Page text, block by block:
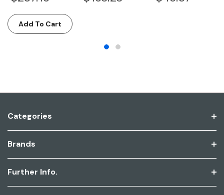
Add To Cart
Categories
Brands
Further Info.